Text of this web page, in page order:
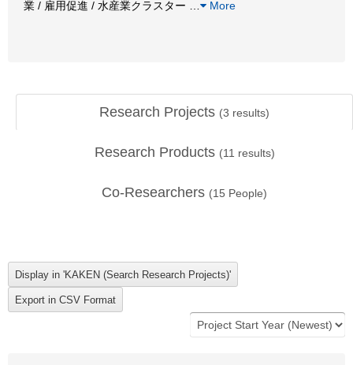
業 / 雇用促進 / 水産業クラスター
More
Research Projects (3 results)
Research Products (11 results)
Co-Researchers (15 People)